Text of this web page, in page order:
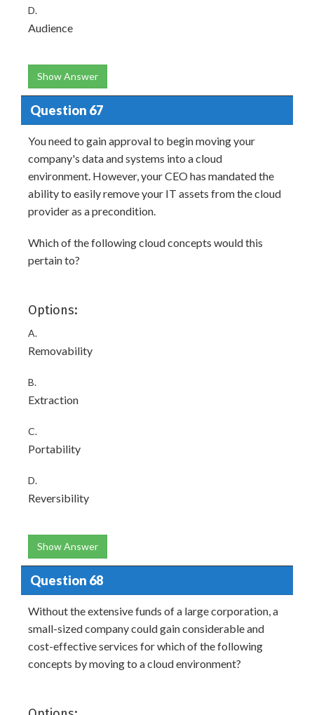
D.
Audience
Show Answer
Question 67
You need to gain approval to begin moving your
company's data and systems into a cloud
environment. However, your CEO has mandated the
ability to easily remove your IT assets from the cloud
provider as a precondition.
Which of the following cloud concepts would this
pertain to?
Options:
A.
Removability
B.
Extraction
C.
Portability
D.
Reversibility
Show Answer
Question 68
Without the extensive funds of a large corporation, a
small-sized company could gain considerable and
cost-effective services for which of the following
concepts by moving to a cloud environment?